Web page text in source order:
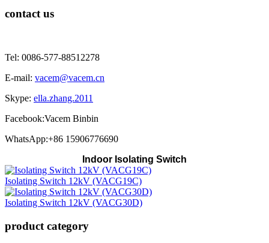
contact us
Tel: 0086-577-88512278
E-mail: vacem@vacem.cn
Skype: ella.zhang.2011
Facebook:Vacem Binbin
WhatsApp:+86 15906776690
Indoor Isolating Switch
Isolating Switch 12kV (VACG19C)
Isolating Switch 12kV (VACG30D)
product category